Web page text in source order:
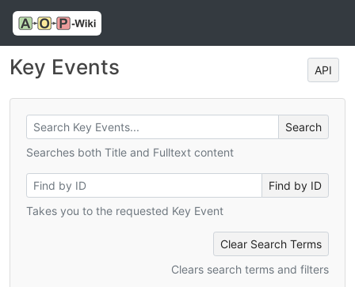
Key Events API
Searches both Title and Fulltext content
Takes you to the requested Key Event
Clear Search Terms
Clears search terms and filters